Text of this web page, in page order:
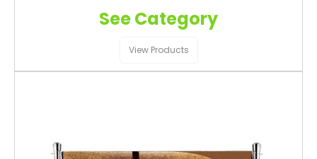
See Category
View Products